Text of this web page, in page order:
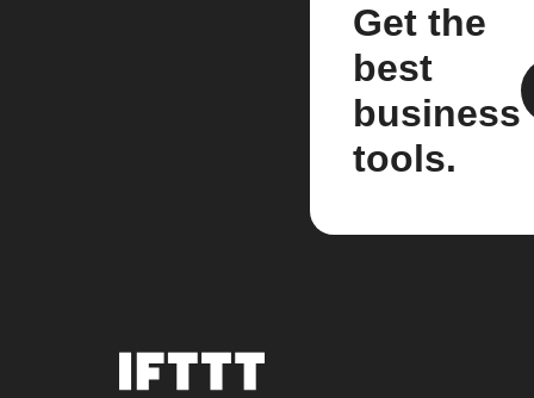
Get the
best
business
tools.